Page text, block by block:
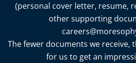
(personal cover letter, resume,
other supporting
The fewer documents we receive,
for us to get an